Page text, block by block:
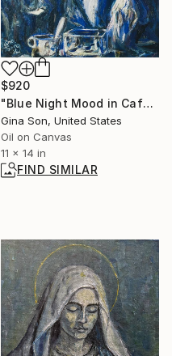
$920
"Blue Night Mood in Cafe" Painting
Gina Son, United States
Oil on Canvas
11 x 14 in
FIND SIMILAR